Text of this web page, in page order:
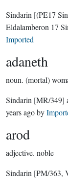
Sindarin [(PE17
Eldalamberon 17
Imported
adaneth
noun. (mortal)
Sindarin [MR/349]
years agoby
arod
adjective. noble
Sindarin [PM/363,